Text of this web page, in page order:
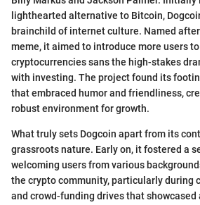
lighthearted alternative to Bitcoin,
brainchild of internet culture. Named
meme, it aimed to introduce more users
cryptocurrencies sans the high-stakes
with investing. The project found its
that embraced humor and friendliness,
robust environment for growth.
What truly sets Dogcoin apart from its
grassroots nature. Early on, it fostered a
welcoming users from various
the crypto community, particularly during
and crowd-funding drives that